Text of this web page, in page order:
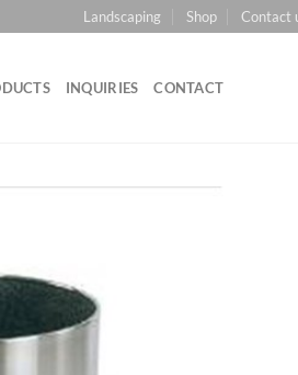
Landscaping Shop Contact
INQUIRIES CONTACT